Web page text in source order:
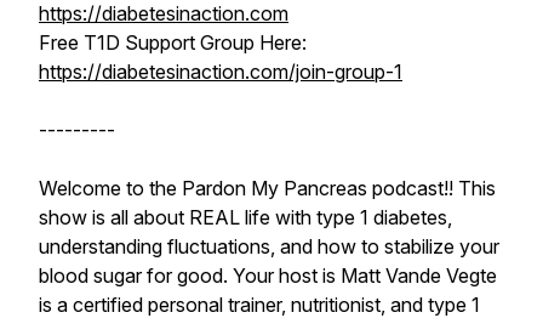
https://diabetesinaction.com
Free T1D Support Group Here:
https://diabetesinaction.com/join-group-1
---------
Welcome to the Pardon My Pancreas podcast!! This
show is all about REAL life with type 1 diabetes,
understanding fluctuations, and how to stabilize your
blood sugar for good. Your host is Matt Vande Vegte
is a certified personal trainer, nutritionist, and type 1